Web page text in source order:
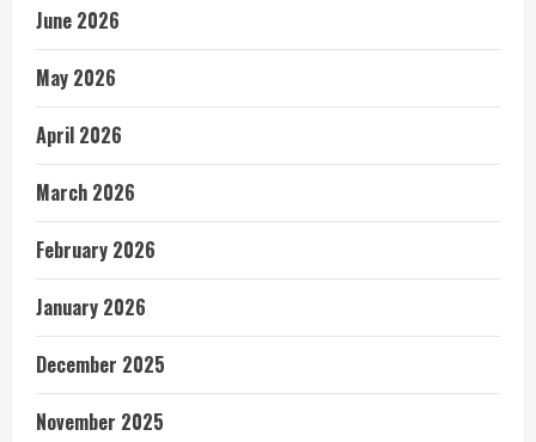
June 2026
May 2026
April 2026
March 2026
February 2026
January 2026
December 2025
November 2025